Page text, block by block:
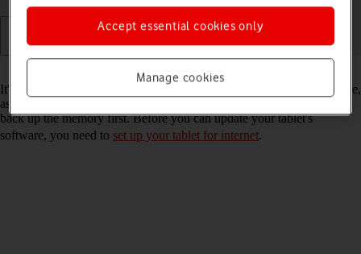
It's recommended that you update your tablet with the newest software,
as the manufacturer continuously corrects errors. It's a good idea to
back up the memory first. Before you can update your tablet's
software, you need to set up your tablet for internet.
Manage cookies
Accept essential cookies only